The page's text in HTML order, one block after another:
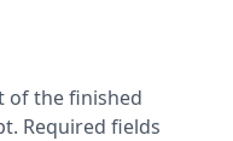
of the finished
Required fields